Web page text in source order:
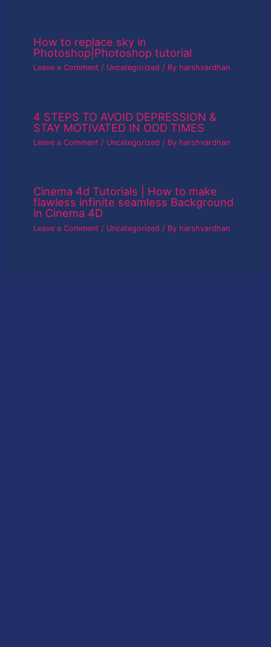
How to replace sky in
Photoshop|Photoshop tutorial
Leave a Comment / Uncategorized / By harshvardhan
4 STEPS TO AVOID DEPRESSION &
STAY MOTIVATED IN ODD TIMES
Leave a Comment / Uncategorized / By harshvardhan
Cinema 4d Tutorials | How to make
flawless infinite seamless Background
in Cinema 4D
Leave a Comment / Uncategorized / By harshvardhan